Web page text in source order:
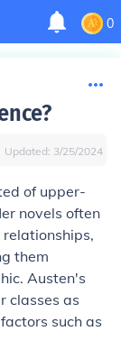
0
Updated: 3/25/2024
of upper-
novels often
them
Austen's
classes as
such as